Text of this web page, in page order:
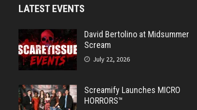
LATEST EVENTS
David Bertolino at Midsummer
Scream
July 22, 2026
Screamify Launches MICRO
HORRORS™